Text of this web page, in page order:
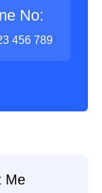
No:
456 789
Me